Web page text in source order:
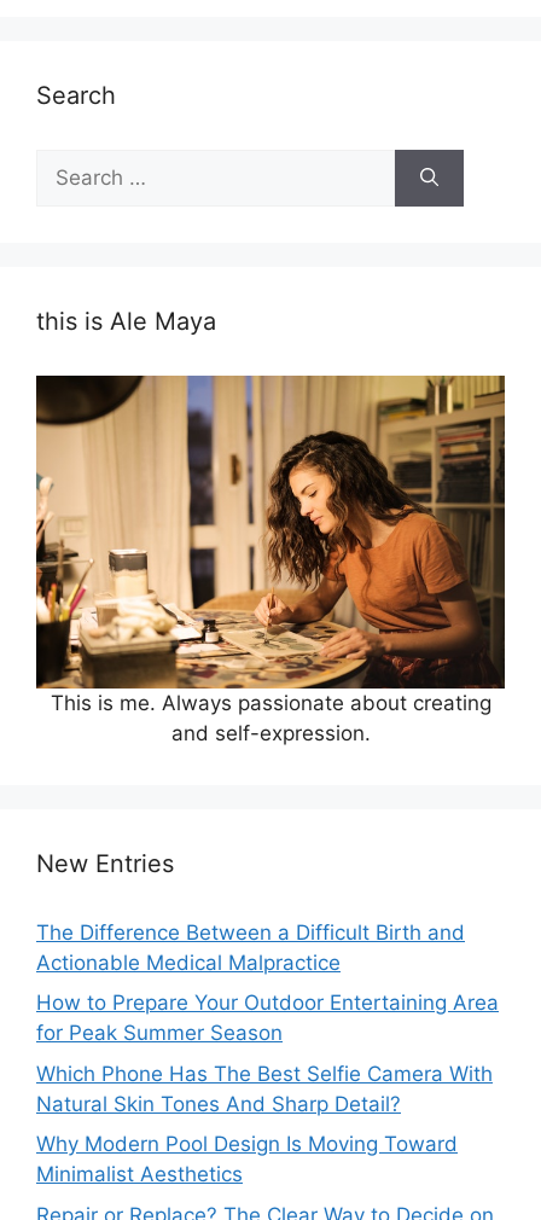
Search
for:
this is Ale Maya
This is me. Always passionate about creating
and self-expression.
New Entries
The Difference Between a Difficult Birth and
Actionable Medical Malpractice
How to Prepare Your Outdoor Entertaining Area
for Peak Summer Season
Which Phone Has The Best Selfie Camera With
Natural Skin Tones And Sharp Detail?
Why Modern Pool Design Is Moving Toward
Minimalist Aesthetics
Repair or Replace? The Clear Way to Decide on